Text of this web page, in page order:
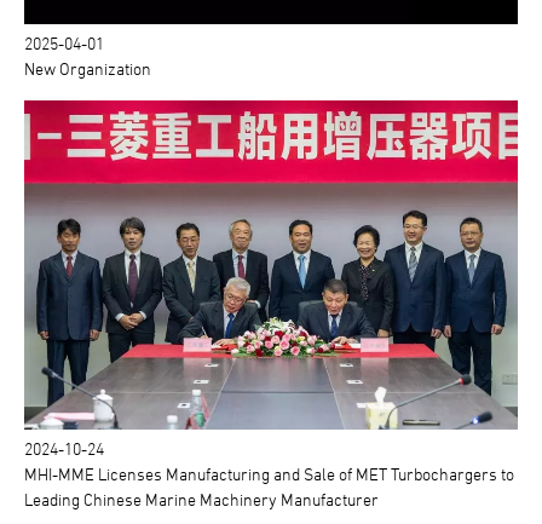
2025-04-01
New Organization
2024-10-24
MHI-MME Licenses Manufacturing and Sale of MET Turbochargers to
Leading Chinese Marine Machinery Manufacturer